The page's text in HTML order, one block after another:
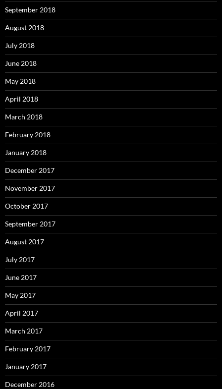
September 2018
August 2018
July 2018
June 2018
May 2018
April 2018
March 2018
February 2018
January 2018
December 2017
November 2017
October 2017
September 2017
August 2017
July 2017
June 2017
May 2017
April 2017
March 2017
February 2017
January 2017
December 2016